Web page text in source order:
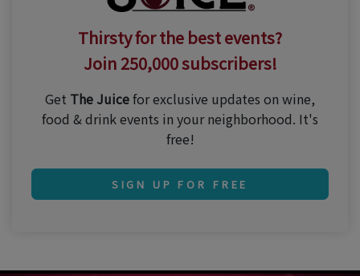
Thirsty for the best events?
Join 250,000 subscribers!
Get The Juicefor exclusive updates on wine,
food & drink events in your neighborhood. It's
free!
SIGN UP FOR FREE